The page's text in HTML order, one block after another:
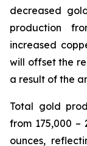
decreased
production
increased
will offset the
a result of the
Total gold
from 175,000 –
ounces,